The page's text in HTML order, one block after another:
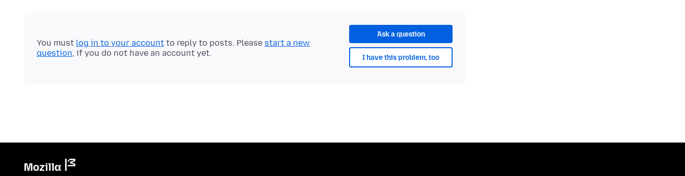
Ask a question
I have this problem, too
You must log in to your account to reply to posts. Please start a new
question, if you do not have an account yet.